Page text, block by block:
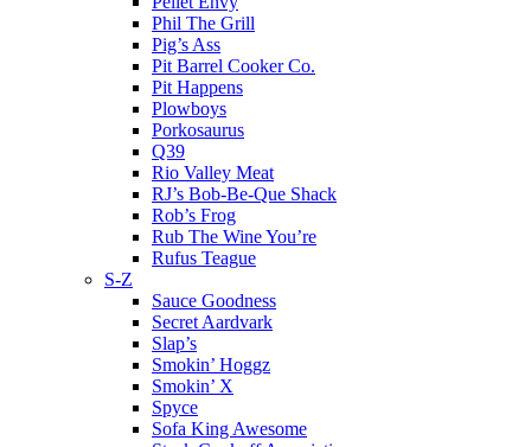
Phil The Grill
Pig’s Ass
Pit Barrel Cooker Co.
Pit Happens
Plowboys
Porkosaurus
Q39
Rio Valley Meat
RJ’s Bob-Be-Que Shack
Rob’s Frog
Rub The Wine You’re
Rufus Teague
S-Z
Sauce Goodness
Secret Aardvark
Slap’s
Smokin’ Hoggz
Smokin’ X
Spyce
Sofa King Awesome